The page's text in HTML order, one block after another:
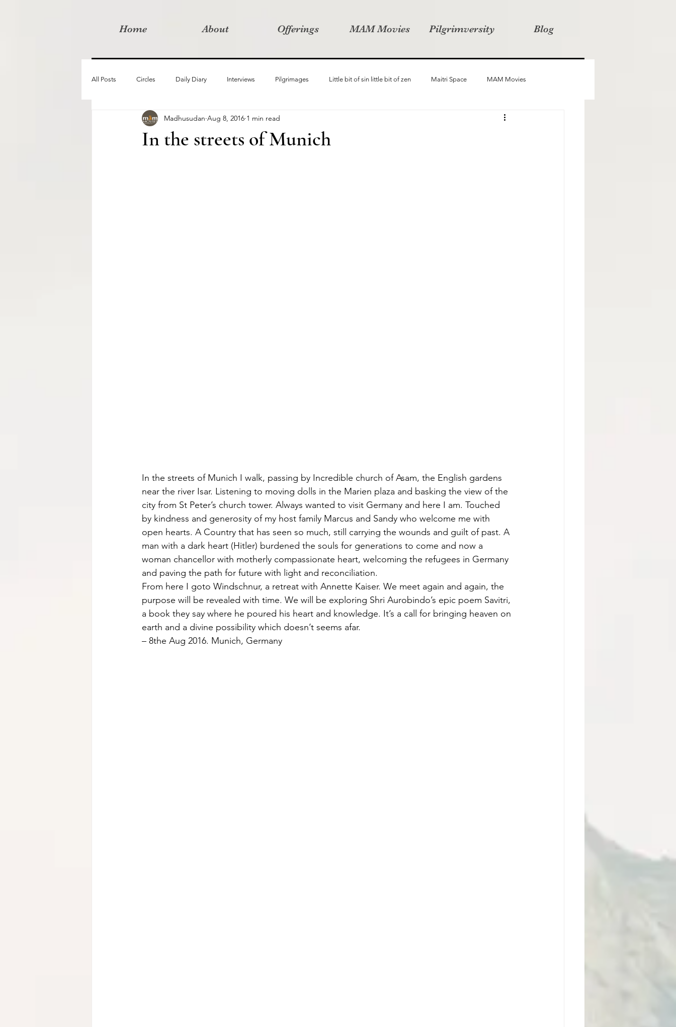
Home About Offerings MAM Movies Pilgrimversity Blog
All Posts Circles Daily Diary Interviews Pilgrimages Little bit of sin little bit of zen Maitri Space MAM Movies
Moved By Love films Retreats Samanvay
In the streets of Munich
Madhusudan Aug 8, 2016 1 min read
In the streets of Munich I walk, passing by Incredible church of Asam, the English gardens
near the river Isar. Listening to moving dolls in the Marien plaza and basking the view of the
city from St Peter’s church tower. Always wanted to visit Germany and here I am. Touched
by kindness and generosity of my host family Marcus and Sandy who welcome me with
open hearts. A Country that has seen so much, still carrying the wounds and guilt of past. A
man with a dark heart (Hitler) burdened the souls for generations to come and now a
woman chancellor with motherly compassionate heart, welcoming the refugees in Germany
and paving the path for future with light and reconciliation.
From here I goto Windschnur, a retreat with Annette Kaiser. We meet again and again, the
purpose will be revealed with time. We will be exploring Shri Aurobindo’s epic poem Savitri,
a book they say where he poured his heart and knowledge. It’s a call for bringing heaven on
earth and a divine possibility which doesn’t seems afar.
– 8the Aug 2016. Munich, Germany